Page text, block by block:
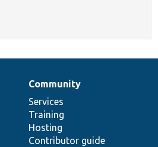
Community
Services
Training
Hosting
Contributor guide